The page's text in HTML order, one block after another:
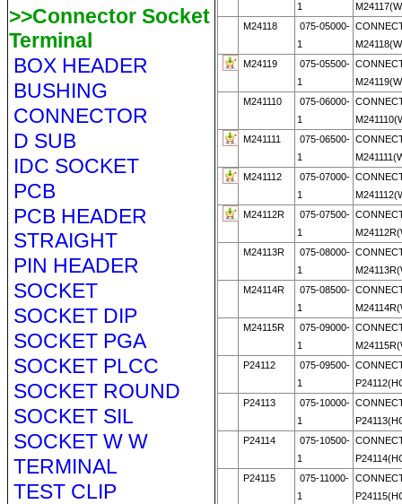
>>Connector Socket
Terminal
BOX HEADER
BUSHING
CONNECTOR
D SUB
IDC SOCKET
PCB
PCB HEADER
STRAIGHT
PIN HEADER
SOCKET
SOCKET DIP
SOCKET PGA
SOCKET PLCC
SOCKET ROUND
SOCKET SIL
SOCKET W W
TERMINAL
TEST CLIP
1
M24118
075-05000-
1
M24119
075-05500-
1
M241110
075-06000-
1
M241111
075-06500-
1
M241112
075-07000-
1
M24112R
075-07500-
1
M24113R
075-08000-
1
M24114R
075-08500-
1
M24115R
075-09000-
1
P24112
075-09500-
1
P24113
075-10000-
1
P24114
075-10500-
1
P24115
075-11000-
1